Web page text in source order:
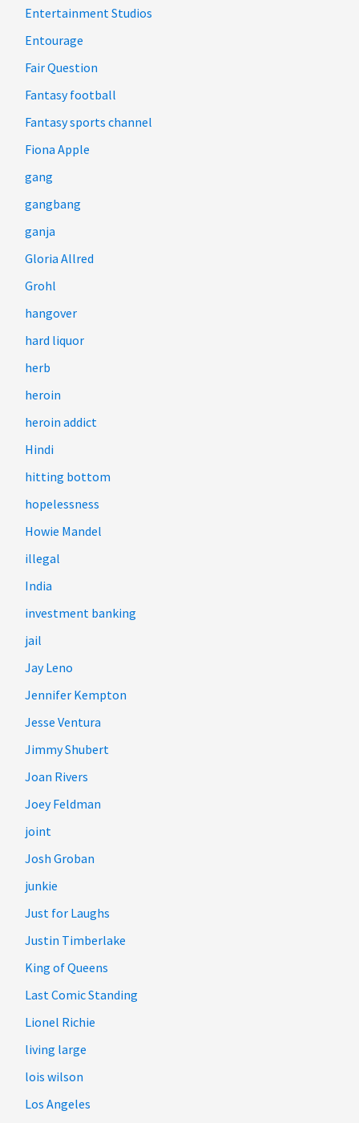
Entertainment Studios
Entourage
Fair Question
Fantasy football
Fantasy sports channel
Fiona Apple
gang
gangbang
ganja
Gloria Allred
Grohl
hangover
hard liquor
herb
heroin
heroin addict
Hindi
hitting bottom
hopelessness
Howie Mandel
illegal
India
investment banking
jail
Jay Leno
Jennifer Kempton
Jesse Ventura
Jimmy Shubert
Joan Rivers
Joey Feldman
joint
Josh Groban
junkie
Just for Laughs
Justin Timberlake
King of Queens
Last Comic Standing
Lionel Richie
living large
lois wilson
Los Angeles